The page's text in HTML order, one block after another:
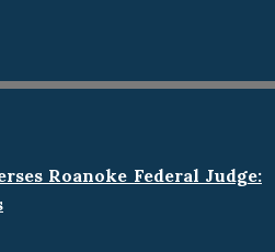
Roanoke Federal Judge: